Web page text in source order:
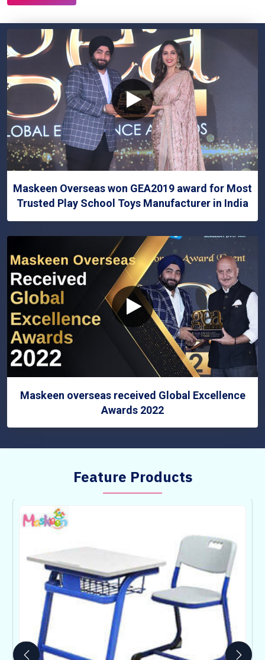
Maskeen Overseas won GEA2019 award for Most
Trusted Play School Toys Manufacturer in India
Maskeen overseas received Global Excellence
Awards 2022
Feature Products